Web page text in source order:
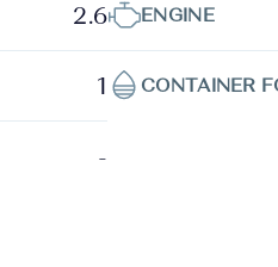
2.6
1
-
ENGINE
CONTAINER